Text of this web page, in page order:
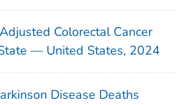
Colorectal Cancer
— United States, 2024
Disease Deaths